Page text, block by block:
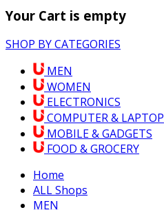
Your Cart is empty
SHOP BY CATEGORIES
MEN
WOMEN
ELECTRONICS
COMPUTER & LAPTOP
MOBILE & GADGETS
FOOD & GROCERY
Home
ALL Shops
MEN